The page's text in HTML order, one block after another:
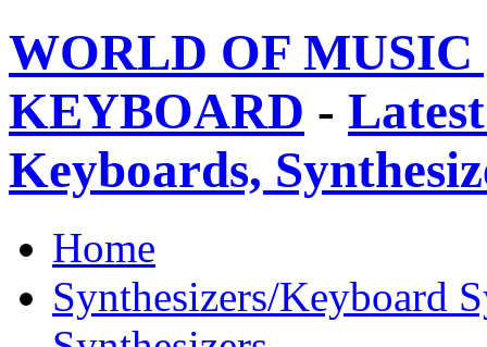
WORLD OF
KEYBOARD -
Keyboards,
Home
Synthesizers/Keyboard